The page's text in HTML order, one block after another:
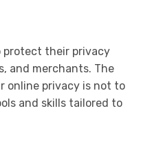
protect their privacy
and merchants. The
online privacy is not to
and skills tailored to